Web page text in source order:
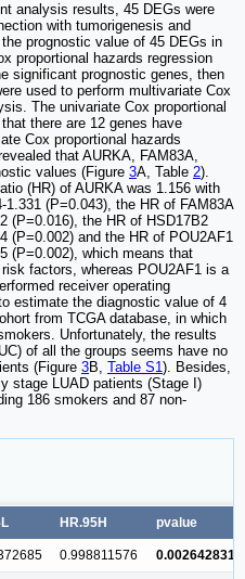
analysis results, 45 DEGs were
with tumorigenesis and
prognostic value of 45 DEGs in
proportional hazards regression
significant prognostic genes, then
used to perform multivariate Cox
The univariate Cox proportional
there are 12 genes have
Cox proportional hazards
that AURKA, FAM83A,
values (Figure 3A, Table 2).
(HR) of AURKA was 1.156 with
(P=0.043), the HR of FAM83A
(P=0.016), the HR of HSD17B2
(P=0.002) and the HR of POU2AF1
(P=0.002), which means that
factors, whereas POU2AF1 is a
receiver operating
estimate the diagnostic value of 4
from TCGA database, in which
Unfortunately, the results
of all the groups seems have no
(Figure 3B, Table S1). Besides,
stage LUAD patients (Stage I)
186 smokers and 87 non-
HR.95H pvalue
0.998811576 0.002642831